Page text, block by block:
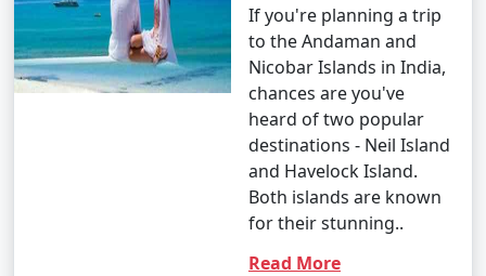
If you're planning a trip
to the Andaman and
Nicobar Islands in India,
chances are you've
heard of two popular
destinations - Neil Island
and Havelock Island.
Both islands are known
for their stunning..
Read More